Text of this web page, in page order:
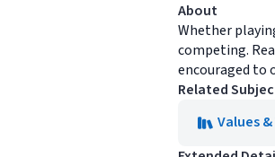
About
Whether
competing.
encouraged to
Related
Values